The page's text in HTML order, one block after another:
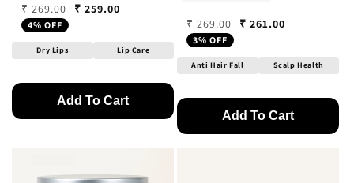
Regular price
₹ 269.00
Sale price
₹ 259.00
4% OFF
Dry Lips Lip Care
Add To Cart
Regular price
₹ 269.00
Sale price
₹ 261.00
3% OFF
Anti Hair Fall Scalp Health
Add To Cart